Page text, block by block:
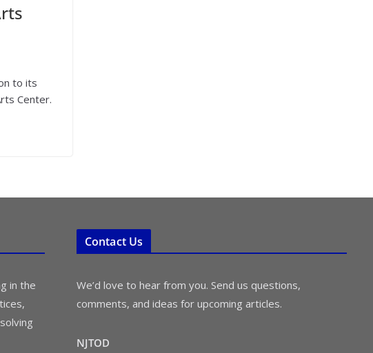
to its
Center.
in the
Contact Us
We’d love to hear from you. Send us questions,
comments, and ideas for upcoming articles.
NJTOD